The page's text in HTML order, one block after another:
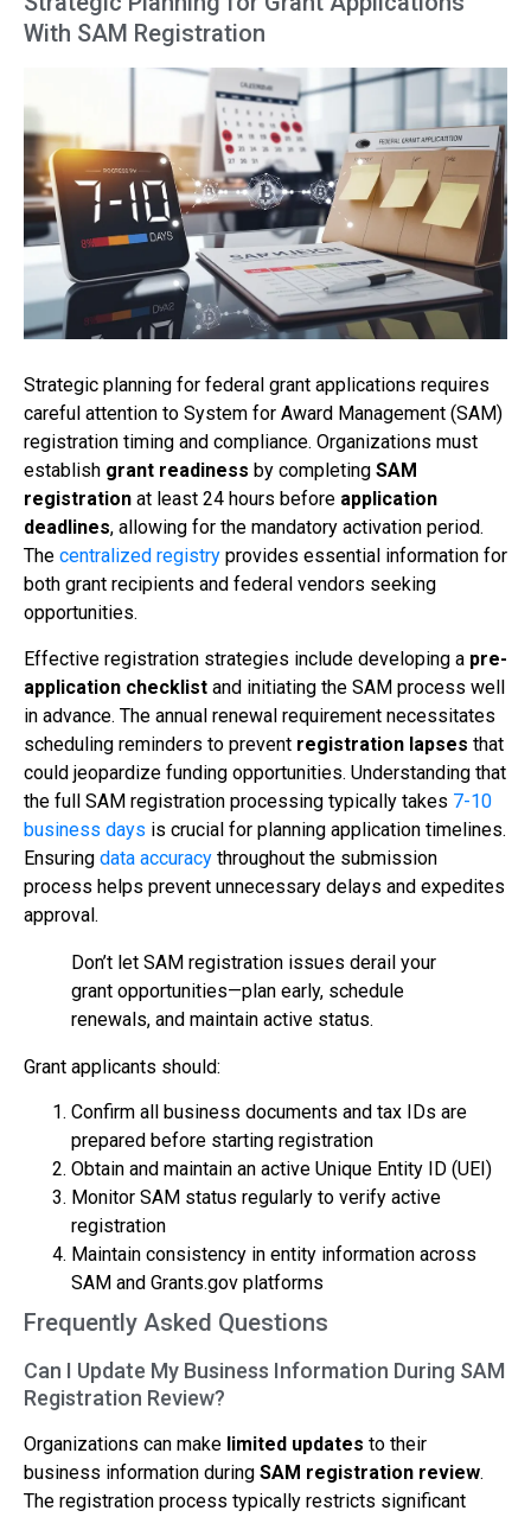
With SAM Registration
Strategic planning for federal grant applications requires
careful attention to System for Award Management (SAM)
registration timing and compliance. Organizations must
establish grant readiness by completing SAM
registration at least 24 hours before application
deadlines, allowing for the mandatory activation period.
The centralized registry provides essential information for
both grant recipients and federal vendors seeking
opportunities.
Effective registration strategies include developing a pre-
application checklist and initiating the SAM process well
in advance. The annual renewal requirement necessitates
scheduling reminders to prevent registration lapses that
could jeopardize funding opportunities. Understanding that
the full SAM registration processing typically takes 7-10
business days is crucial for planning application timelines.
Ensuring data accuracy throughout the submission
process helps prevent unnecessary delays and expedites
approval.
Don’t let SAM registration issues derail your
grant opportunities—plan early, schedule
renewals, and maintain active status.
Grant applicants should:
Confirm all business documents and tax IDs are
prepared before starting registration
Obtain and maintain an active Unique Entity ID (UEI)
Monitor SAM status regularly to verify active
registration
Maintain consistency in entity information across
SAM and Grants.gov platforms
Frequently Asked Questions
Can I Update My Business Information During SAM
Registration Review?
Organizations can make limited updates to their
business information during SAM registration review.
The registration process typically restricts significant